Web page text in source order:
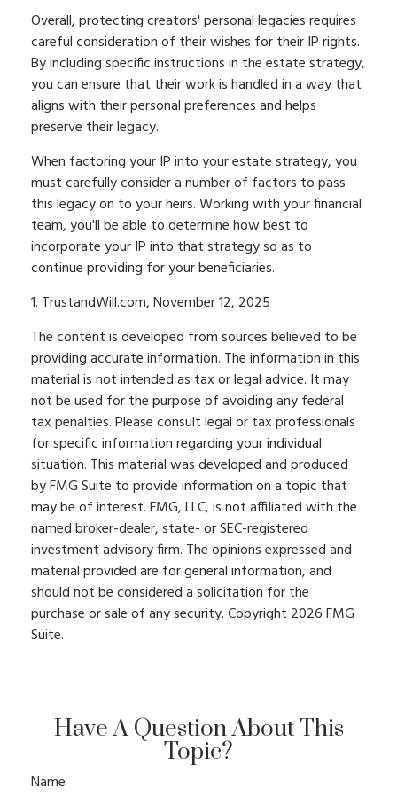
Overall, protecting creators' personal legacies requires
careful consideration of their wishes for their IP rights.
By including specific instructions in the estate strategy,
you can ensure that their work is handled in a way that
aligns with their personal preferences and helps
preserve their legacy.
When factoring your IP into your estate strategy, you
must carefully consider a number of factors to pass
this legacy on to your heirs. Working with your financial
team, you'll be able to determine how best to
incorporate your IP into that strategy so as to
continue providing for your beneficiaries.
1. TrustandWill.com, November 12, 2025
The content is developed from sources believed to be
providing accurate information. The information in this
material is not intended as tax or legal advice. It may
not be used for the purpose of avoiding any federal
tax penalties. Please consult legal or tax professionals
for specific information regarding your individual
situation. This material was developed and produced
by FMG Suite to provide information on a topic that
may be of interest. FMG, LLC, is not affiliated with the
named broker-dealer, state- or SEC-registered
investment advisory firm. The opinions expressed and
material provided are for general information, and
should not be considered a solicitation for the
purchase or sale of any security. Copyright 2026 FMG
Suite.
Have A Question About This
Topic?
Name